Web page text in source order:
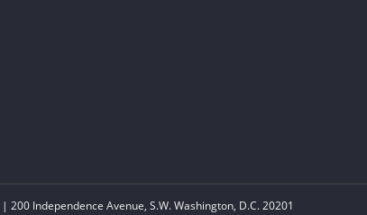
| 200 Independence Avenue, S.W. Washington, D.C. 20201